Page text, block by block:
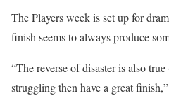
The Players week is set up for
finish seems to always produce
“The reverse of disaster is also
struggling then have a great